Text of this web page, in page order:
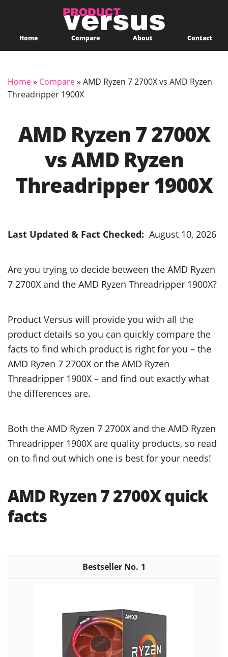
Home Compare About Contact
Home» Compare» AMD Ryzen 7 2700X vs AMD Ryzen
Threadripper 1900X
AMD Ryzen 7 2700X
vs AMD Ryzen
Threadripper 1900X
Last Updated & Fact Checked: August 10, 2026
Are you trying to decide between the AMD Ryzen
7 2700X and the AMD Ryzen Threadripper 1900X?
Product Versus will provide you with all the
product details so you can quickly compare the
facts to find which product is right for you – the
AMD Ryzen 7 2700X or the AMD Ryzen
Threadripper 1900X – and find out exactly what
the differences are.
Both the AMD Ryzen 7 2700X and the AMD Ryzen
Threadripper 1900X are quality products, so read
on to find out which one is best for your needs!
AMD Ryzen 7 2700X quick
facts
1